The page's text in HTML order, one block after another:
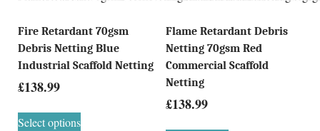
Fire Retardant 70gsm
Debris Netting Blue
Industrial Scaffold Netting
£138.99
Select options
Flame Retardant Debris
Netting 70gsm Red
Commercial Scaffold
Netting
£138.99